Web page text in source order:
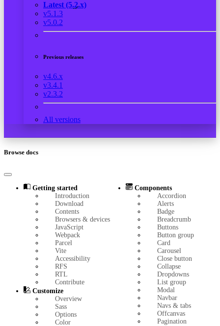
Latest (5.2.x)
v5.1.3
v5.0.2
Previous releases
v4.6.x
v3.4.1
v2.3.2
All versions
Browse docs
Getting started
Introduction
Download
Contents
Browsers & devices
JavaScript
Webpack
Parcel
Vite
Accessibility
RFS
RTL
Contribute
Customize
Overview
Sass
Options
Color
Components
Accordion
Alerts
Badge
Breadcrumb
Buttons
Button group
Card
Carousel
Close button
Collapse
Dropdowns
List group
Modal
Navbar
Navs & tabs
Offcanvas
Pagination